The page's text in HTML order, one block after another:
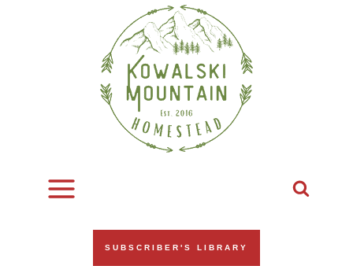
SUBSCRIBER'S LIBRARY